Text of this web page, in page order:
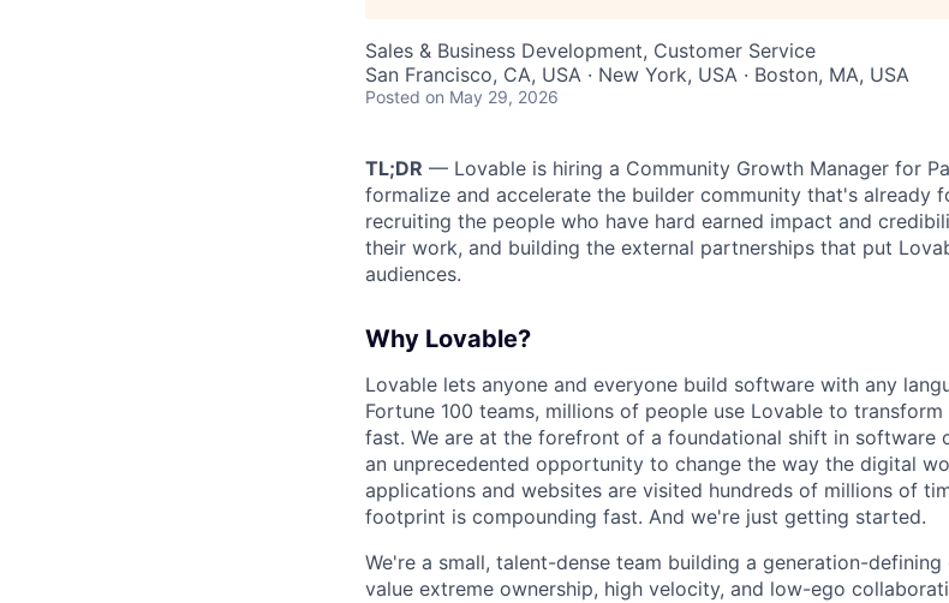
Sales & Business Development, Customer Service
San Francisco, CA, USA · New York, USA · Boston, MA, USA
Posted on May 29, 2026
TL;DR — Lovable is hiring a Community Growth Manager for
formalize and accelerate the builder community that's already
recruiting the people who have hard earned impact and
their work, and building the external partnerships that put
audiences.
Why Lovable?
Lovable lets anyone and everyone build software with any
Fortune 100 teams, millions of people use Lovable to
fast. We are at the forefront of a foundational shift in software
an unprecedented opportunity to change the way the digital
applications and websites are visited hundreds of millions of
footprint is compounding fast. And we're just getting started.
We're a small, talent-dense team building a generation-
value extreme ownership, high velocity, and low-ego